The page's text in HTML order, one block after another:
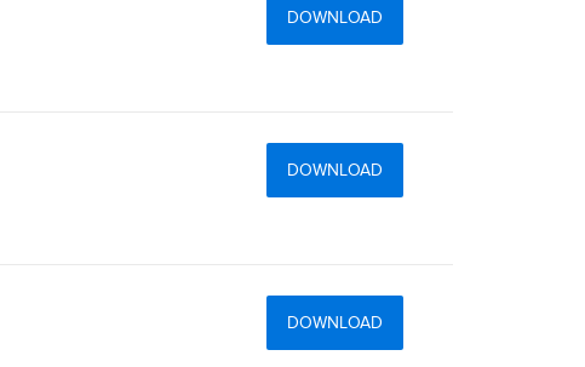
DOWNLOAD
DOWNLOAD
DOWNLOAD